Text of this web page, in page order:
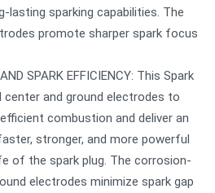
lasting sparking capabilities. The
promote sharper spark focus
SPARK EFFICIENCY: This Spark
center and ground electrodes to
combustion and deliver an
stronger, and more powerful
of the spark plug. The corrosion-
electrodes minimize spark gap